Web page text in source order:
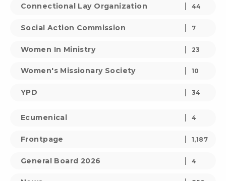
Connectional Lay Organization 44
Social Action Commission 7
Women In Ministry 23
Women's Missionary Society 10
YPD 34
Ecumenical 4
Frontpage 1,187
General Board 2026 4